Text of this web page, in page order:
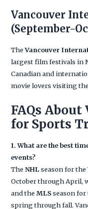
Vancouver
(September-
TheVancouver
largest film festivals in
Canadian and
movie lovers visiting
FAQs
for Sports
1. What are the best
events?
TheNHLseason for the
October through April,
and theMLSseason
spring through fall.